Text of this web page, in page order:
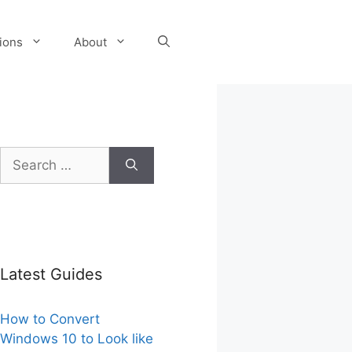
About
Search
for:
Latest Guides
How to Convert
Windows 10 to Look like